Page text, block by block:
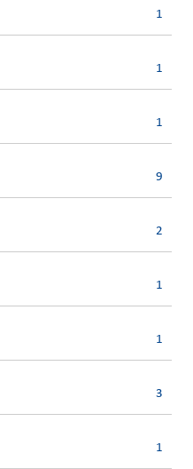
1
1
1
9
2
1
1
3
1